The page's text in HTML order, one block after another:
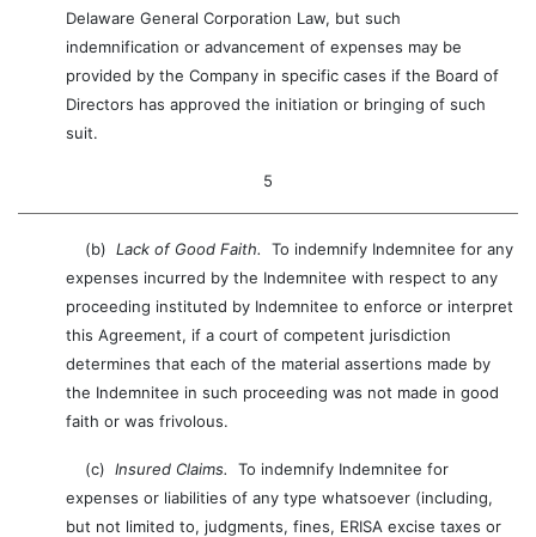
Delaware General Corporation Law, but such
indemnification or advancement of expenses may be
provided by the Company in specific cases if the Board of
Directors has approved the initiation or bringing of such
suit.
5
(b) Lack of Good Faith.
To indemnify Indemnitee for any
expenses incurred by the Indemnitee with respect to any
proceeding instituted by Indemnitee to enforce or interpret
this Agreement, if a court of competent jurisdiction
determines that each of the material assertions made by
the Indemnitee in such proceeding was not made in good
faith or was frivolous.
(c) Insured Claims.
To indemnify Indemnitee for
expenses or liabilities of any type whatsoever (including,
but not limited to, judgments, fines, ERISA excise taxes or